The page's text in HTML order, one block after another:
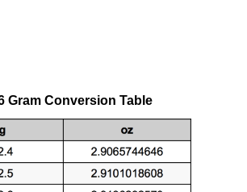
Gram Conversion Table